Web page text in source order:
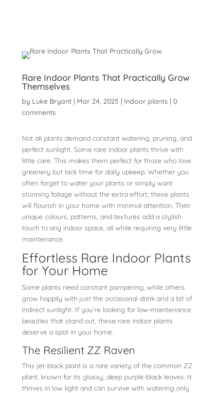
Rare Indoor Plants That Practically Grow
Themselves
by Luke Bryant| Mar 24, 2025 | Indoor plants | 0
comments
Not all plants demand constant watering, pruning, and
perfect sunlight. Some rare indoor plants thrive with
little care. This makes them perfect for those who love
greenery but lack time for daily upkeep. Whether you
often forget to water your plants or simply want
stunning foliage without the extra effort, these plants
will flourish in your home with minimal attention. Their
unique colours, patterns, and textures add a stylish
touch to any indoor space, all while requiring very little
maintenance.
Effortless Rare Indoor Plants
for Your Home
Some plants need constant pampering, while others
grow happily with just the occasional drink and a bit of
indirect sunlight. If you’re looking for low-maintenance
beauties that stand out, these rare indoor plants
deserve a spot in your home.
The Resilient ZZ Raven
This jet-black plant is a rare variety of the common ZZ
plant, known for its glossy, deep purple-black leaves. It
thrives in low light and can survive with watering only